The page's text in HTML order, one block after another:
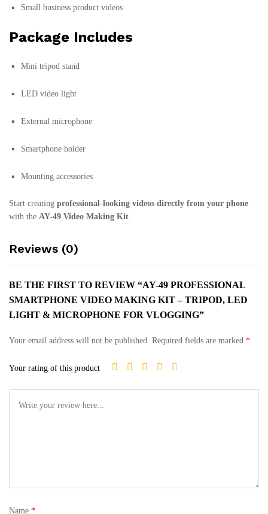
Small business product videos
Package Includes
Mini tripod stand
LED video light
External microphone
Smartphone holder
Mounting accessories
Start creating professional-looking videos directly from your phone
with the AY-49 Video Making Kit.
Reviews (0)
BE THE FIRST TO REVIEW “AY-49 PROFESSIONAL
SMARTPHONE VIDEO MAKING KIT – TRIPOD, LED
LIGHT & MICROPHONE FOR VLOGGING”
Your email address will not be published. Required fields are marked *
Your rating of this product
Name *